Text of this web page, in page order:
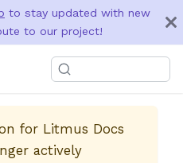
to stay updated with new
to our project!
for Litmus Docs
actively